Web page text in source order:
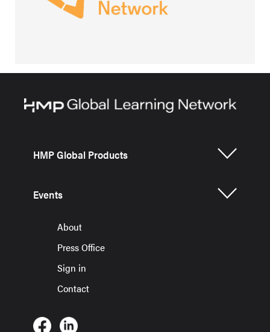
HMP Global Products
Events
About
Press Office
Sign in
Contact